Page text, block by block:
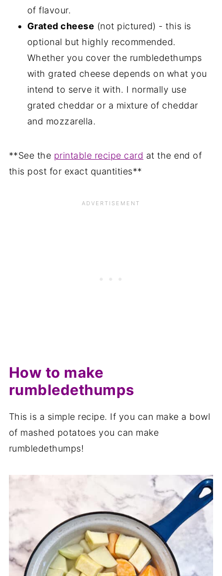
of flavour.
Grated cheese (not pictured) - this is
optional but highly recommended.
Whether you cover the rumbledethumps
with grated cheese depends on what you
intend to serve it with. I normally use
grated cheddar or a mixture of cheddar
and mozzarella.
**See the printable recipe card at the end of
this post for exact quantities**
How to make
rumbledethumps
This is a simple recipe. If you can make a bowl
of mashed potatoes you can make
rumbledethumps!